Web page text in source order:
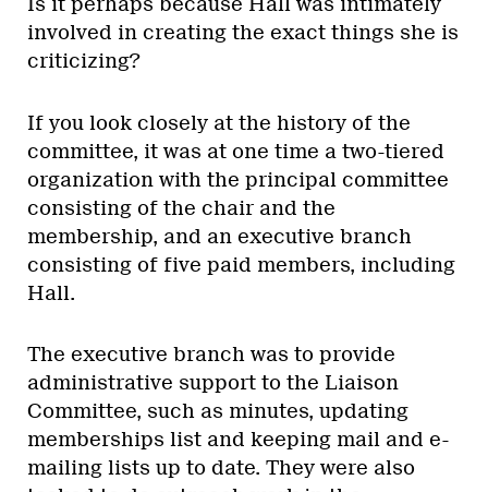
involved in creating the exact things she is
criticizing?
If you look closely at the history of the
committee, it was at one time a two-tiered
organization with the principal committee
consisting of the chair and the
membership, and an executive branch
consisting of five paid members, including
Hall.
The executive branch was to provide
administrative support to the Liaison
Committee, such as minutes, updating
memberships list and keeping mail and e-
mailing lists up to date. They were also